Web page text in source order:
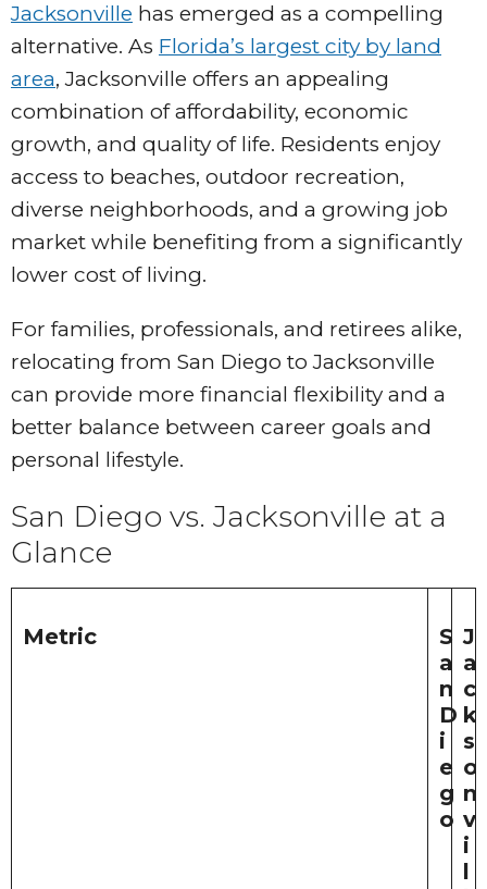
Jacksonville has emerged as a compelling
alternative. As Florida’s largest city by land
area, Jacksonville offers an appealing
combination of affordability, economic
growth, and quality of life. Residents enjoy
access to beaches, outdoor recreation,
diverse neighborhoods, and a growing job
market while benefiting from a significantly
lower cost of living.
For families, professionals, and retirees alike,
relocating from San Diego to Jacksonville
can provide more financial flexibility and a
better balance between career goals and
personal lifestyle.
San Diego vs. Jacksonville at a
Glance
Metric
S
a
n
D
i
e
g
o
J
a
c
k
s
o
n
v
i
l